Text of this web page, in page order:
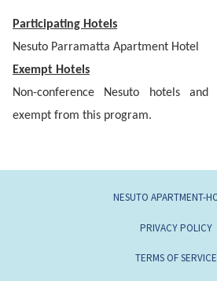
Participating Hotels
Nesuto Parramatta Apartment Hotel
Exempt Hotels
Non-conference Nesuto hotels
exempt from this program.
NESUTO APARTMENT-
PRIVACY POLICY
TERMS OF SERVICE